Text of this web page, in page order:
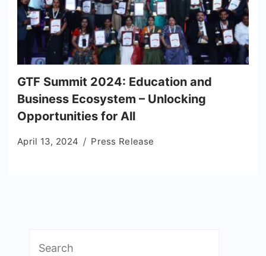
GTF Summit 2024: Education and
Business Ecosystem – Unlocking
Opportunities for All
April 13, 2024 Press Release